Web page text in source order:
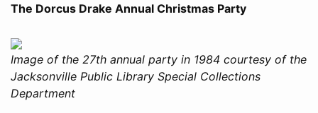
The Dorcus Drake Annual Christmas Party
Image of the 27th annual party in 1984 courtesy of the
Jacksonville Public Library Special Collections
Department